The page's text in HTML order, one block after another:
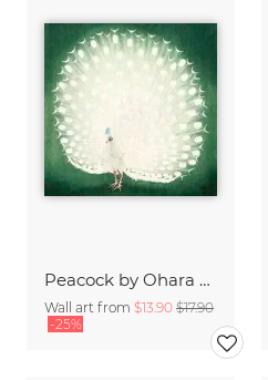
Peacock by Ohara Koson
Wall art from $13.90 $17.90
-25%